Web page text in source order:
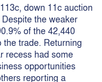
down 11c auction
the weaker
of the 42,440
trade. Returning
recess had some
opportunities
reporting a